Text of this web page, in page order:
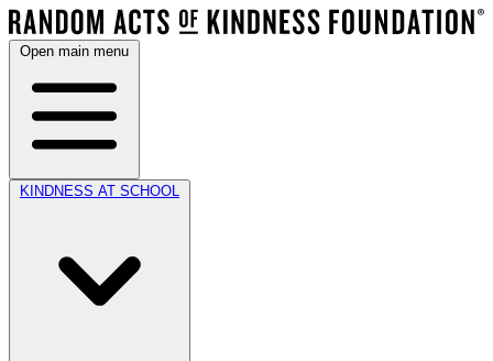
Open main menu
KINDNESS AT SCHOOL